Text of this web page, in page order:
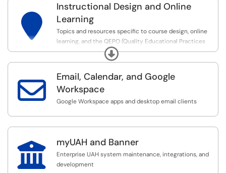

Instructional Design and Online
Learning
Topics and resources specific to course design, online
learning, and the QEPO (Quality Educational Practices
Online) process required for faculty to teach online.
Expand

Email, Calendar, and Google
Workspace
Google Workspace apps and desktop email clients
 myUAH and Banner
Enterprise UAH system maintenance, integrations, and
development